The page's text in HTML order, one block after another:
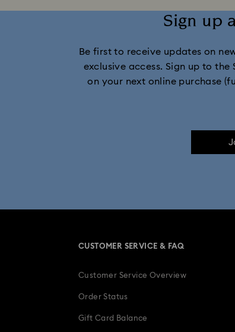
Sign up
Be first to receive updates on
exclusive access. Sign up to
on your next online purchase
CUSTOMER SERVICE & FAQ
Customer Service Overview
Order Status
Gift Card Balance